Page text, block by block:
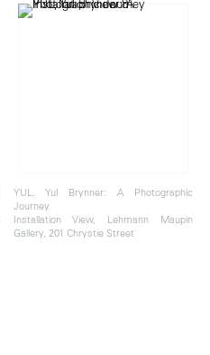
YUL, Yul Brynner: A Photographic
Journey
Installation View, Lehmann Maupin
Gallery, 201 Chrystie Street